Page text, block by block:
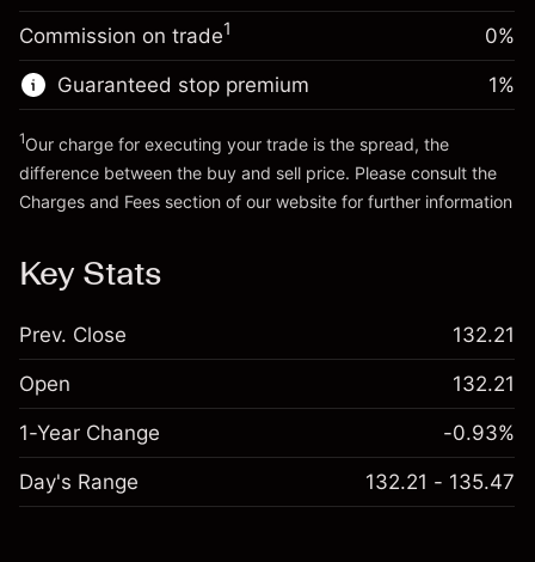
Go to platform
Trade size with leverage ~$20,000.00
Money from leverage ~ $
Commission on trade1 0%
Guaranteed stop premium 1%
1Our charge for executing your trade is the spread, the
difference between the buy and sell price. Please consult the
Charges and Fees section of our website for further information
Key Stats
Prev. Close 132.21
Open 132.21
1-Year Change -0.93%
Day's Range 132.21 - 135.47